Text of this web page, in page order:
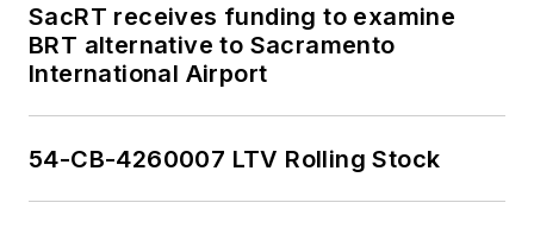
SacRT receives funding to examine
BRT alternative to Sacramento
International Airport
54-CB-4260007 LTV Rolling Stock